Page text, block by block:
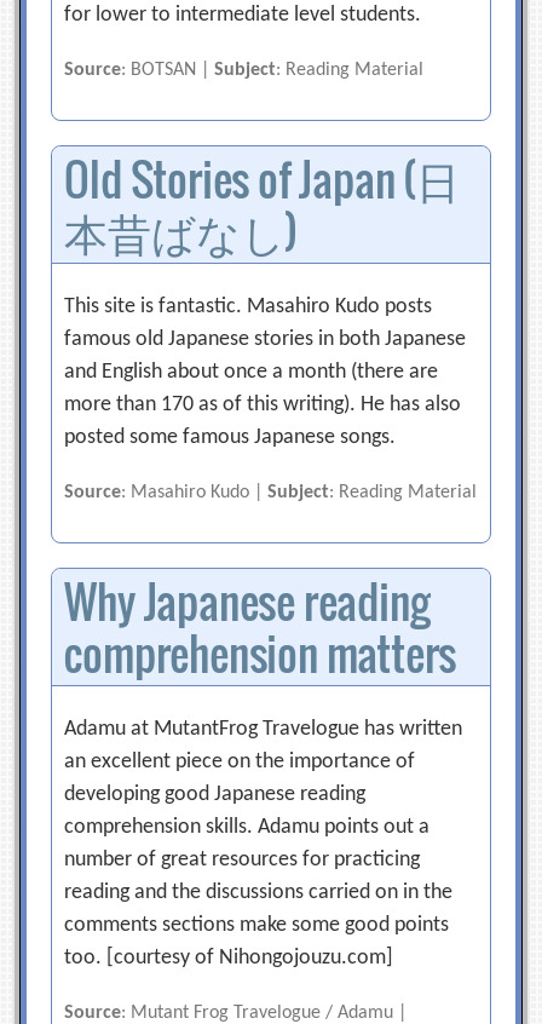
for lower to intermediate level students.
Source: BOTSAN |Subject: Reading Material
Old Stories of Japan (日
本昔ばなし)
This site is fantastic. Masahiro Kudo posts
famous old Japanese stories in both Japanese
and English about once a month (there are
more than 170 as of this writing). He has also
posted some famous Japanese songs.
Source: Masahiro Kudo |Subject: Reading Material
Why Japanese reading
comprehension matters
Adamu at MutantFrog Travelogue has written
an excellent piece on the importance of
developing good Japanese reading
comprehension skills. Adamu points out a
number of great resources for practicing
reading and the discussions carried on in the
comments sections make some good points
too. [courtesy of Nihongojouzu.com]
Source: Mutant Frog Travelogue / Adamu |